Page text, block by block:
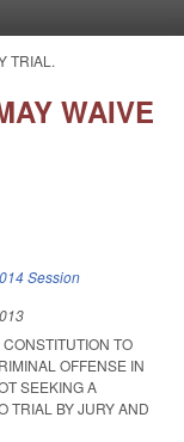
TRIAL.
WAIVE
Session
TO
OFFENSE IN
SEEKING A
TRIAL BY JURY AND